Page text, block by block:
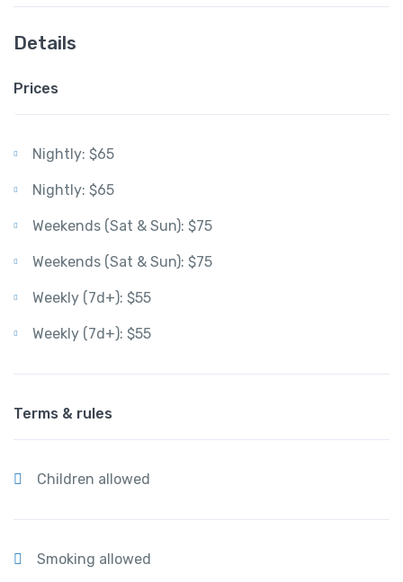
Details
Prices
Nightly: $65
Nightly: $65
Weekends (Sat & Sun): $75
Weekends (Sat & Sun): $75
Weekly (7d+): $55
Weekly (7d+): $55
Terms & rules
Children allowed
Smoking allowed